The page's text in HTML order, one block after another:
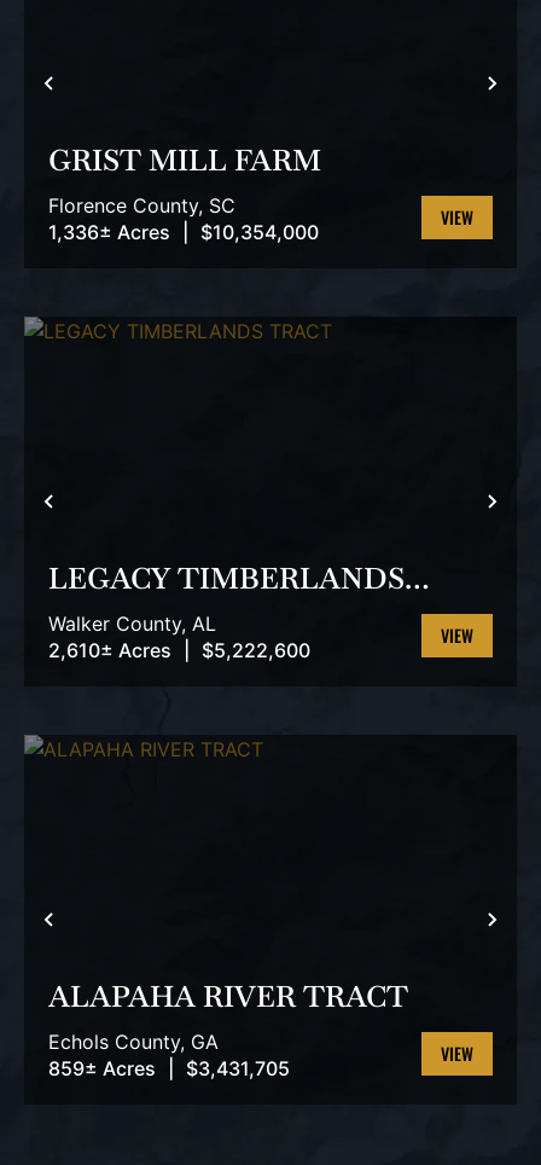
PREVIOUS
GRIST MILL FARM
Florence County, SC
1,336± Acres
$10,354,000
VIEW
PREVIOUS
LEGACY TIMBERLANDS
TRACT
Walker County, AL
2,610± Acres
$5,222,600
VIEW
PREVIOUS
ALAPAHA RIVER TRACT
Echols County, GA
859± Acres
$3,431,705
VIEW